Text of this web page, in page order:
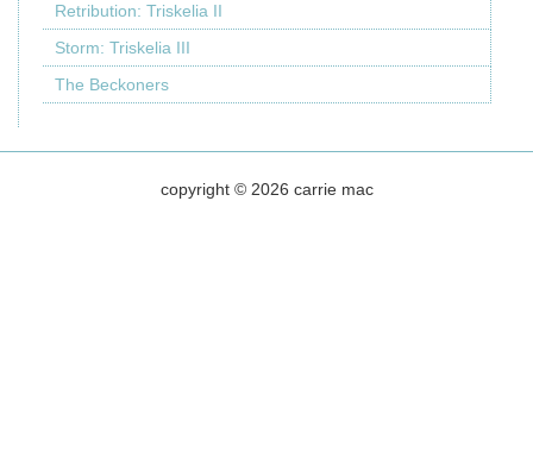
Retribution: Triskelia II
Storm: Triskelia III
The Beckoners
copyright © 2026 carrie mac